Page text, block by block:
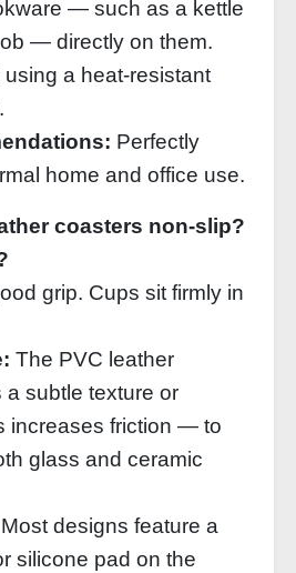
— such as a kettle
— directly on them.
a heat‑resistant
Perfectly
home and office use.
coasters non‑slip?
grip. Cups sit firmly in
The PVC leather
subtle texture or
increases friction — to
glass and ceramic
Most designs feature a
silicone pad on the